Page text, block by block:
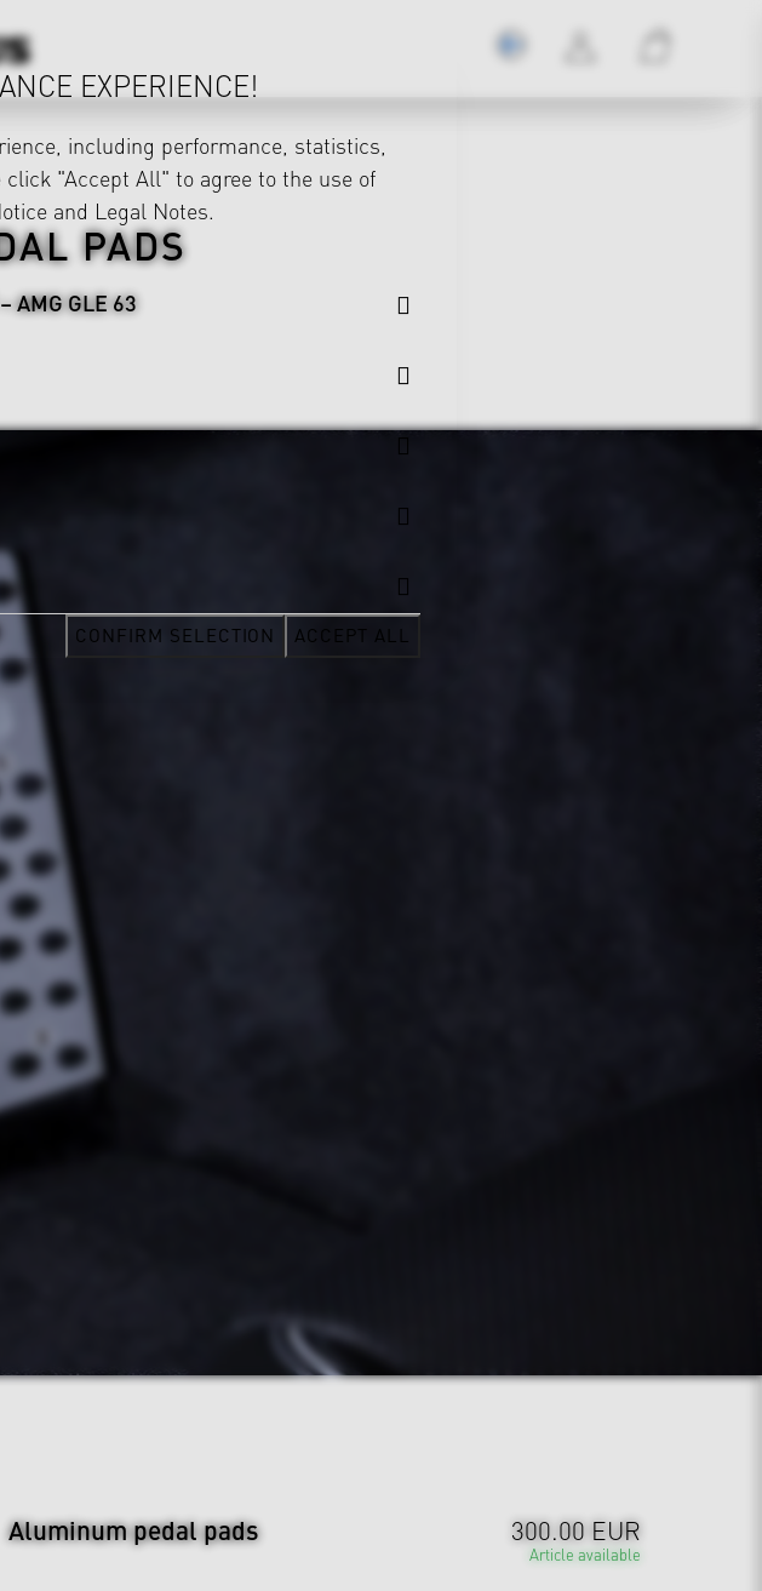
PADS
AMG GLE 63
Aluminum pedal pads 300.00 EUR
Article available
EXPERIENCE!
including performance, statistics,
"Accept All" to agree to the use of
and Legal Notes.
CONFIRM SELECTION ACCEPT ALL